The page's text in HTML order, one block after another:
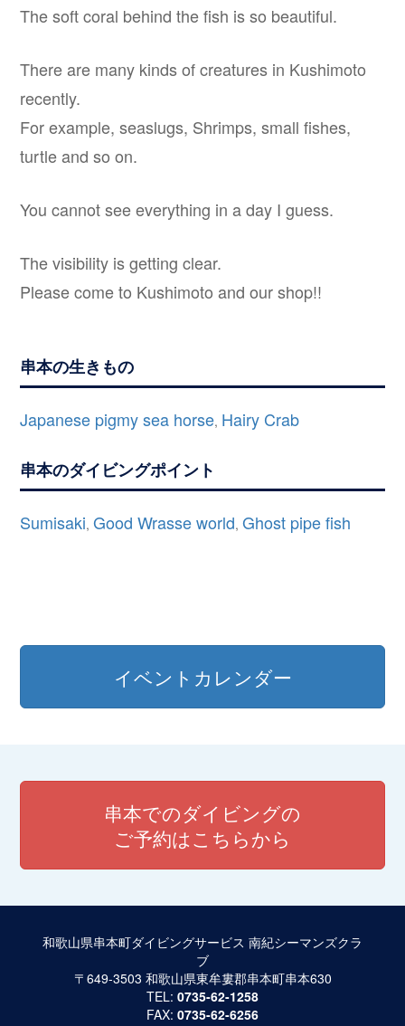
The soft coral behind the fish is so beautiful.
There are many kinds of creatures in Kushimoto
recently.
For example, seaslugs, Shrimps, small fishes,
turtle and so on.
You cannot see everything in a day I guess.
The visibility is getting clear.
Please come to Kushimoto and our shop!!
串本の生きもの
Japanese pigmy sea horse, Hairy Crab
串本のダイビングポイント
Sumisaki,Good Wrasse world,Ghost pipe fish
イベントカレンダー
串本でのダイビングの
ご予約はこちらから
和歌山県串本町ダイビングサービス 南紀シーマンズクラ
ブ
〒649-3503 和歌山県東牟婁郡串本町串本630
TEL: 0735-62-1258
FAX: 0735-62-6256